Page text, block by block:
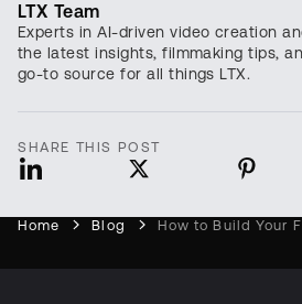
LTX Team
Experts in AI-driven video creation
the latest insights, filmmaking tips,
go-to source for all things LTX.
SHARE THIS POST
Home Blog How to Build Your